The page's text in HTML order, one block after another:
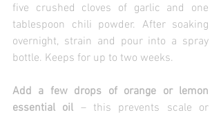
five crushed cloves of garlic and one
tablespoon chili powder. After soaking
overnight, strain and pour into a spray
bottle. Keeps for up to two weeks.
Add a few drops of orange or lemon
essential oil – this prevents scale or